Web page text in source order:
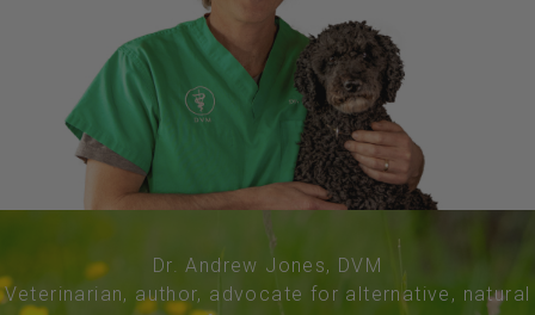
Dr. Andrew Jones, DVM
Veterinarian, author, advocate for alternative, natural